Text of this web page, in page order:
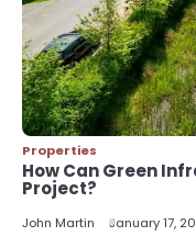
Properties
How Can Green
Project?
John Martin January 17,